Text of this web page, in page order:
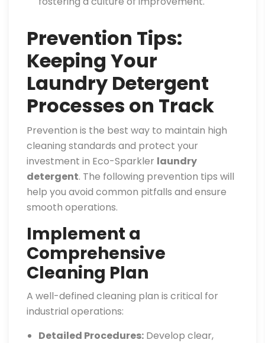
Prevention Tips:
Keeping Your
Laundry Detergent
Processes on Track
Prevention is the best way to maintain high
cleaning standards and protect your
investment in Eco-Sparkler laundry
detergent. The following prevention tips will
help you avoid common pitfalls and ensure
smooth operations.
Implement a
Comprehensive
Cleaning Plan
A well-defined cleaning plan is critical for
industrial operations:
Detailed Procedures: Develop clear,